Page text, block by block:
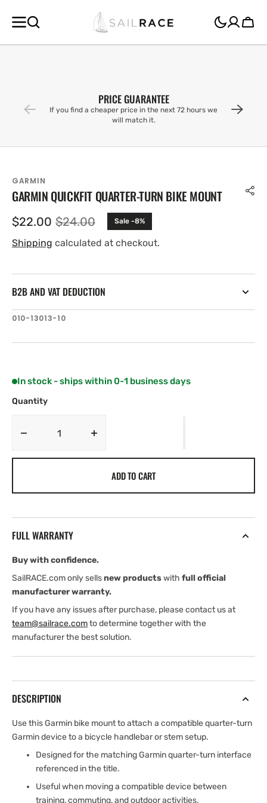
CONTENT
Cart
PRICE GUARANTEE
If you find a cheaper price in the next 72 hours we
will match it.
GARMIN
GARMIN QUICKFIT QUARTER-TURN BIKE MOUNT
Sale
price
$22.00 Regular
price
$24.00 Sale -8%
Shipping calculated at checkout.
B2B AND VAT DEDUCTION
SKU:
010-13013-10
In stock - ships within 0-1 business days
Quantity
Decrease
Mount
Garmin
ADD TO CART
FULL WARRANTY
Buy with confidence.
SailRACE.com only sellsnew productswith full official
manufacturer warranty.
If you have any issues after purchase, please contact us at
team@sailrace.comto determine together with the
manufacturer the best solution.
DESCRIPTION
Use this Garmin bike mount to attach a compatible quarter-turn
Garmin device to a bicycle handlebar or stem setup.
Designed for the matching Garmin quarter-turn interface
referenced in the title.
Useful when moving a compatible device between
training, commuting, and outdoor activities.